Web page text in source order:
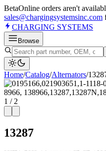
BetaOnline orders aren't
sales@chargingsystemsinc.com
CHARGING SYSTEMS
Browse
Home/Catalog/Alternators/
1 / 2
13287